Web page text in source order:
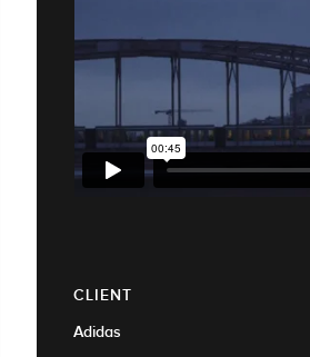
CLIENT
Adidas